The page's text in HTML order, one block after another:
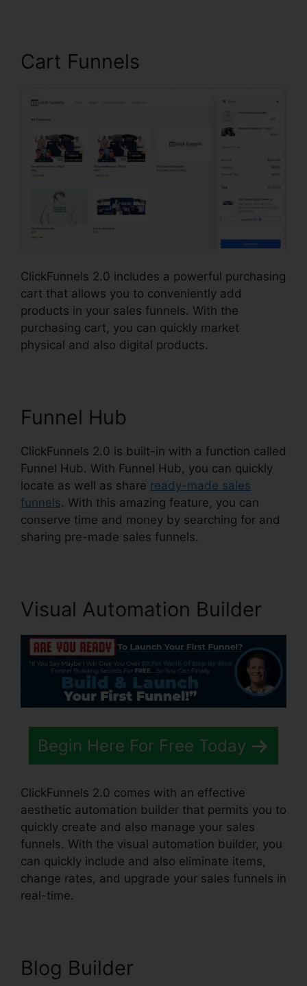
Cart Funnels
ClickFunnels 2.0 includes a powerful purchasing
cart that allows you to conveniently add
products in your sales funnels. With the
purchasing cart, you can quickly market
physical and also digital products.
Funnel Hub
ClickFunnels 2.0 is built-in with a function called
Funnel Hub. With Funnel Hub, you can quickly
locate as well as share ready-made sales
funnels. With this amazing feature, you can
conserve time and money by searching for and
sharing pre-made sales funnels.
Visual Automation Builder
Begin Here For Free Today
ClickFunnels 2.0 comes with an effective
aesthetic automation builder that permits you to
quickly create and also manage your sales
funnels. With the visual automation builder, you
can quickly include and also eliminate items,
change rates, and upgrade your sales funnels in
real-time.
Blog Builder